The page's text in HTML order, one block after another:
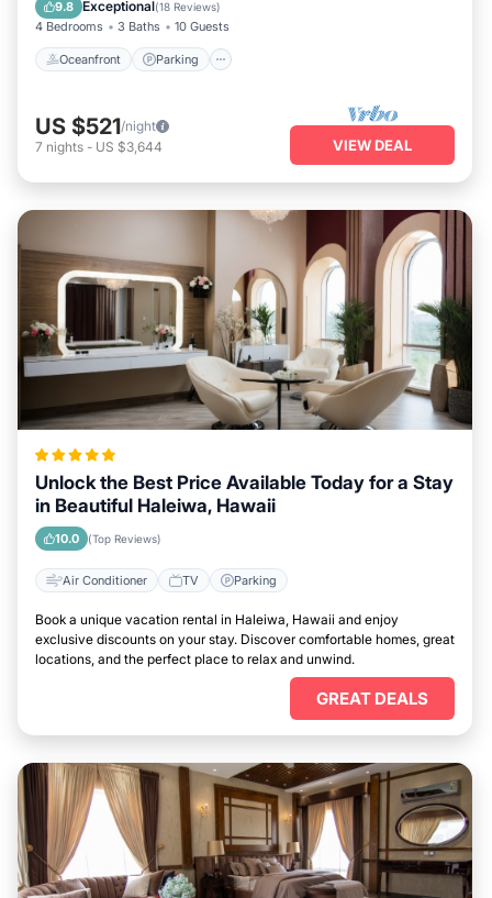
9.8 Exceptional(18 Reviews)
4 Bedrooms 3 Baths 10 Guests
Oceanfront Parking
US $521/night
7 nights - US $3,644 VIEW DEAL
Unlock the Best Price Available Today for a Stay
in Beautiful Haleiwa, Hawaii
10.0 (Top Reviews)
Air Conditioner TV Parking
Book a unique vacation rental in Haleiwa, Hawaii and enjoy
exclusive discounts on your stay. Discover comfortable homes, great
locations, and the perfect place to relax and unwind.
GREAT DEALS